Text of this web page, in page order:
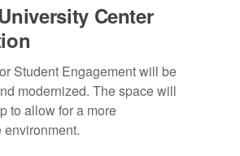
Center
Student Engagement will be
modernized. The space will
to allow for a more